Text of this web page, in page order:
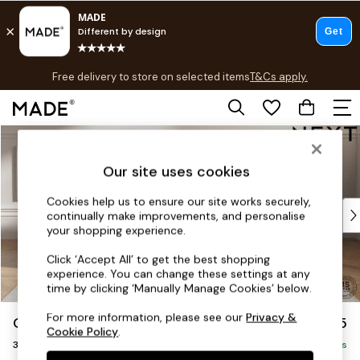
Skip to Main Content
Free delivery to store on selected itemsT&Cs apply.
Save 10% on furniture when you buy 2 or moreT&Cs apply.
Shop all
Top Reviewed Products
Buy 2 Save 10% on Furniture
Shop All Sofas
Accent & Armchairs
Footstools
Beds
Gosford II Deep Sit £1,625
3 Seater Small Sofa Delivered in 9 Weeks
Our site uses cookies
Cookies help us to ensure our site works securely,
continually make improvements, and personalise
your shopping experience.
Click ‘Accept All’ to get the best shopping
experience. You can change these settings at any
time by clicking ‘Manually Manage Cookies’ below.
For more information, please see ourPrivacy &
Cookie Policy.